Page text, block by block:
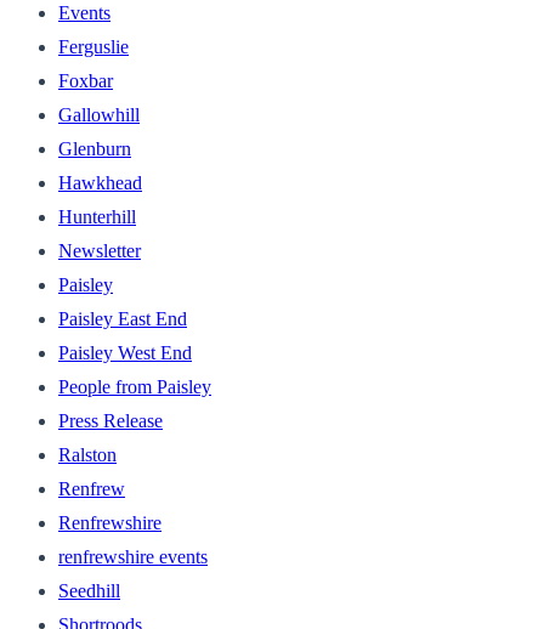
Events
Ferguslie
Foxbar
Gallowhill
Glenburn
Hawkhead
Hunterhill
Newsletter
Paisley
Paisley East End
Paisley West End
People from Paisley
Press Release
Ralston
Renfrew
Renfrewshire
renfrewshire events
Seedhill
Shortroods